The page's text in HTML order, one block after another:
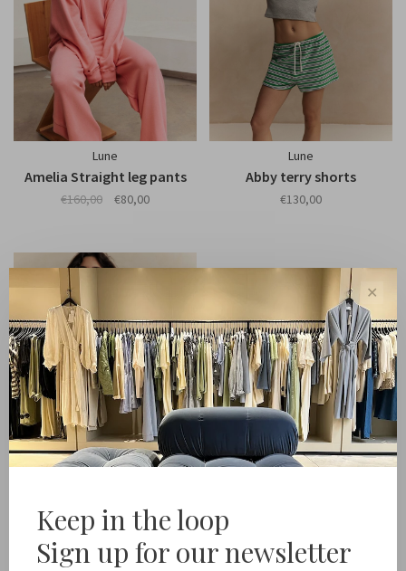
Lune
Amelia Straight leg pants
€160,00 €80,00
Lune
Abby terry shorts
€130,00
Lune
Abby terry sleeveless top
€120,00
✕
Keep in the loop
Sign up for our newsletter